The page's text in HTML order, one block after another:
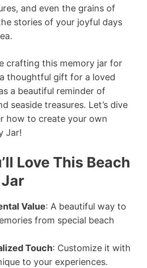
and even the grains of
stories of your joyful days
crafting this memory jar for
thoughtful gift for a loved
a beautiful reminder of
seaside treasures. Let’s dive
how to create your own
Jar!
Love This Beach
Value: A beautiful way to
from special beach
Touch: Customize it with
to your experiences.